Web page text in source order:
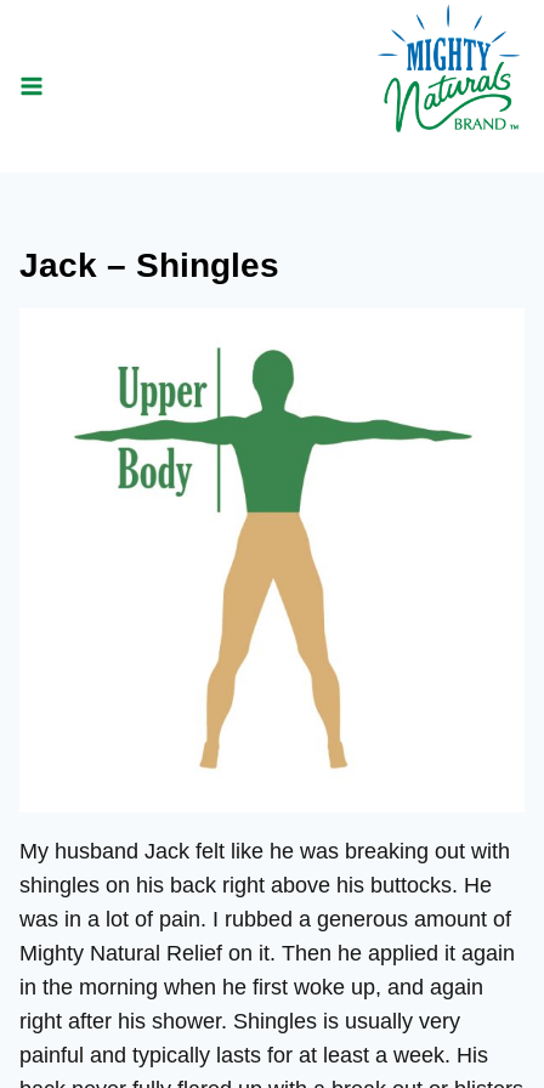
content
Jack – Shingles
My husband Jack felt like he was breaking out with
shingles on his back right above his buttocks. He
was in a lot of pain. I rubbed a generous amount of
Mighty Natural Relief on it. Then he applied it again
in the morning when he first woke up, and again
right after his shower. Shingles is usually very
painful and typically lasts for at least a week. His